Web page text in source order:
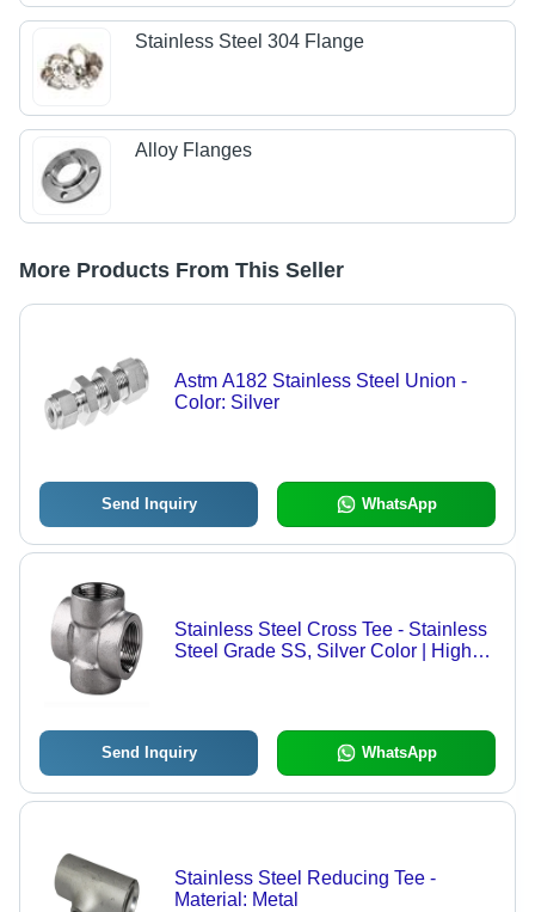
Stainless Steel 304 Flange
Alloy Flanges
More Products From This Seller
Astm A182 Stainless Steel Union -
Color: Silver
Send Inquiry WhatsApp
Stainless Steel Cross Tee - Stainless
Steel Grade SS, Silver Color | High
Send Inquiry WhatsApp
Stainless Steel Reducing Tee -
Material: Metal